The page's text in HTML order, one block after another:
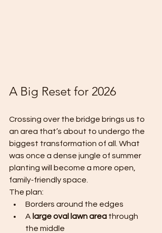
A Big Reset for 2026
Crossing over the bridge brings us to
an area that’s about to undergo the
biggest transformation of all. What
was once a dense jungle of summer
planting will become a more open,
family-friendly space.
The plan:
Borders around the edges
A large oval lawn area through
the middle